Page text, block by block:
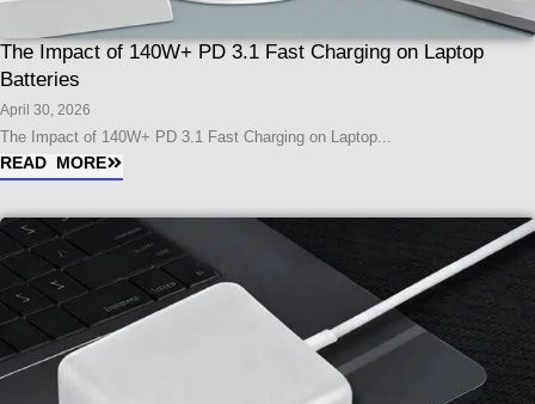
The Impact of 140W+ PD 3.1 Fast Charging on Laptop
Batteries
April 30, 2026
The Impact of 140W+ PD 3.1 Fast Charging on Laptop...
READ MORE